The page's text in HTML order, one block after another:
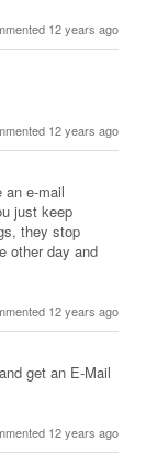
12 years ago
12 years ago
an e-mail
just keep
they stop
other day and
12 years ago
get an E-Mail
12 years ago